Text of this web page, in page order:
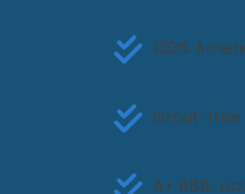
100%
Grout-free
A+ BBB-